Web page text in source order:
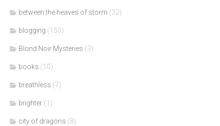
between the heaves of storm (32)
blogging (150)
Blond Noir Mysteries (3)
books (10)
breathless (7)
brighter (1)
city of dragons (8)